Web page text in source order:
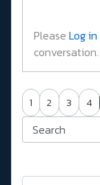
Please Log in
conversation.
1 2 3 4